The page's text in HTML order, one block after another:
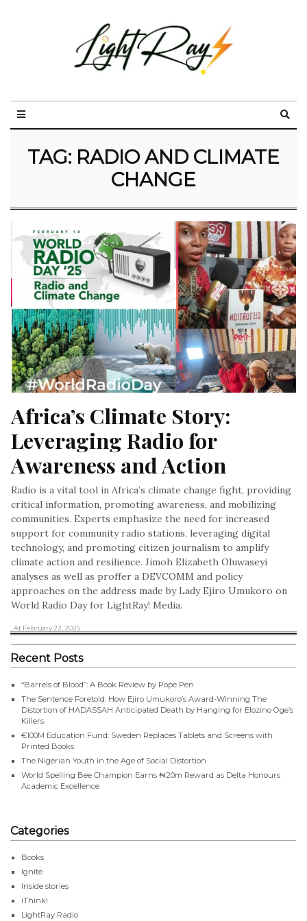
TAG: RADIO AND CLIMATE
CHANGE
Africa’s Climate Story:
Leveraging Radio for
Awareness and Action
Radio is a vital tool in Africa’s climate change fight, providing
critical information, promoting awareness, and mobilizing
communities. Experts emphasize the need for increased
support for community radio stations, leveraging digital
technology, and promoting citizen journalism to amplify
climate action and resilience. Jimoh Elizabeth Oluwaseyi
analyses as well as proffer a DEVCOMM and policy
approaches on the address made by Lady Ejiro Umukoro on
World Radio Day for LightRay! Media.
, At February 22, 2025
Recent Posts
“Barrels of Blood”: A Book Review by Pope Pen
The Sentence Foretold: How Ejiro Umukoro’s Award-Winning The
Distortion of HADASSAH Anticipated Death by Hanging for Elozino Oge’s
Killers
€100M Education Fund: Sweden Replaces Tablets and Screens with
Printed Books
The Nigerian Youth in the Age of Social Distortion
World Spelling Bee Champion Earns ₦20m Reward as Delta Honours
Academic Excellence
Categories
Books
Ignite
Inside stories
iThink!
LightRay Radio